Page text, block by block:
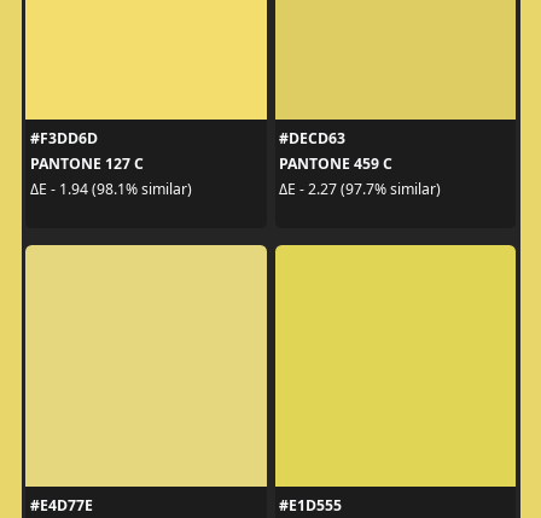
#F3DD6D
PANTONE 127 C
ΔE - 1.94 (98.1% similar)
#DECD63
PANTONE 459 C
ΔE - 2.27 (97.7% similar)
#E4D77E
#E1D555